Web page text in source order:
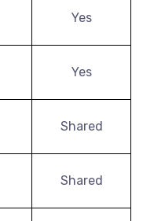
Yes
Yes
Shared
Shared